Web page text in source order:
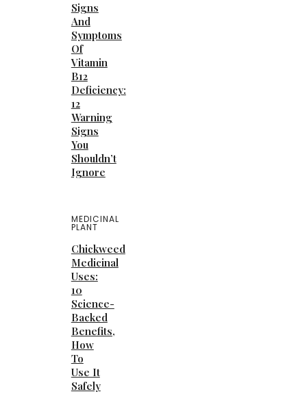
Signs
And
Symptoms
Of
Vitamin
B12
Deficiency:
12
Warning
Signs
You
Shouldn’t
Ignore
MEDICINAL
PLANT
Chickweed
Medicinal
Uses:
10
Science-
Backed
Benefits,
How
To
Use It
Safely